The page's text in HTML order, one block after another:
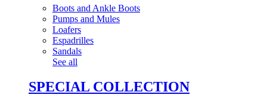
Boots and Ankle Boots
Pumps and Mules
Loafers
Espadrilles
Sandals
See all
SPECIAL COLLECTION